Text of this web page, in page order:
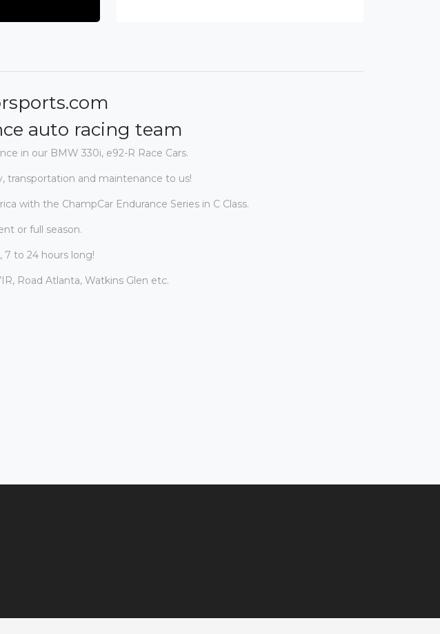
auto racing team
in our BMW 330i, e92-R Race Cars.
transportation and maintenance to us!
ca with the ChampCar Endurance Series in C Class.
or full season.
7 to 24 hours long!
Road Atlanta, Watkins Glen etc.